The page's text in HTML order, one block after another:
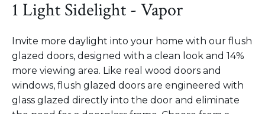
1 Light Sidelight - Vapor
Invite more daylight into your home with our flush
glazed doors, designed with a clean look and 14%
more viewing area. Like real wood doors and
windows, flush glazed doors are engineered with
glass glazed directly into the door and eliminate